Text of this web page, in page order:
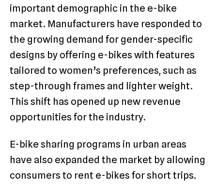
important demographic in the e-bike
market. Manufacturers have responded to
the growing demand for gender-specific
designs by offering e-bikes with features
tailored to women’s preferences, such as
step-through frames and lighter weight.
This shift has opened up new revenue
opportunities for the industry.
E-bike sharing programs in urban areas
have also expanded the market by allowing
consumers to rent e-bikes for short trips.